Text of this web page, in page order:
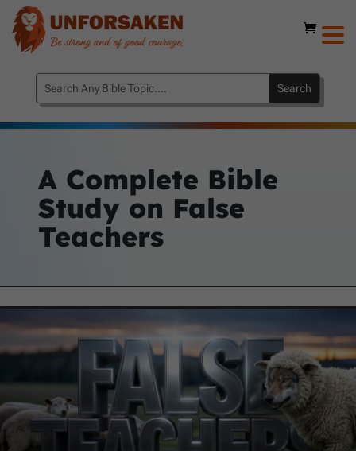
A Complete Bible
Study on False
Teachers